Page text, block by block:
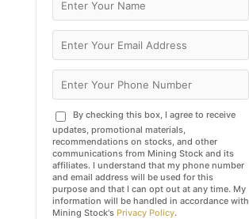
By checking this box, I agree to receive
updates, promotional materials,
recommendations on stocks, and other
communications from Mining Stock and its
affiliates. I understand that my phone number
and email address will be used for this
purpose and that I can opt out at any time. My
information will be handled in accordance with
Mining Stock's Privacy Policy.